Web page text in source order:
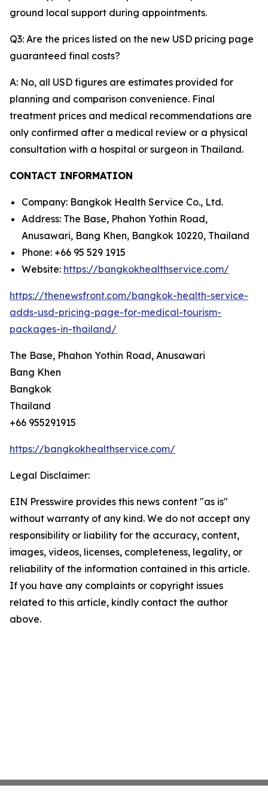
ground local support during appointments.
Q3: Are the prices listed on the new USD pricing page
guaranteed final costs?
A: No, all USD figures are estimates provided for
planning and comparison convenience. Final
treatment prices and medical recommendations are
only confirmed after a medical review or a physical
consultation with a hospital or surgeon in Thailand.
CONTACT INFORMATION
Company: Bangkok Health Service Co., Ltd.
Address: The Base, Phahon Yothin Road,
Anusawari, Bang Khen, Bangkok 10220, Thailand
Phone: +66 95 529 1915
Website: https://bangkokhealthservice.com/
https://thenewsfront.com/bangkok-health-service-
adds-usd-pricing-page-for-medical-tourism-
packages-in-thailand/
The Base, Phahon Yothin Road, Anusawari
Bang Khen
Bangkok
Thailand
+66 955291915
https://bangkokhealthservice.com/
Legal Disclaimer:
EIN Presswire provides this news content "as is"
without warranty of any kind. We do not accept any
responsibility or liability for the accuracy, content,
images, videos, licenses, completeness, legality, or
reliability of the information contained in this article.
If you have any complaints or copyright issues
related to this article, kindly contact the author
above.